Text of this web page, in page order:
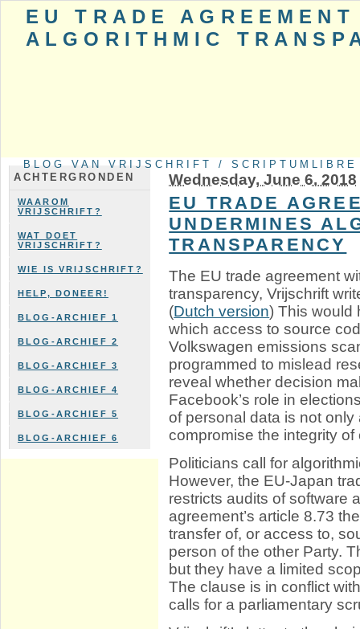
EU TRADE
ALGORITHMIC
BLOG VAN VRIJSCHRIFT / SCRIPTUMLIBRE
ACHTERGRONDEN
WAAROM
VRIJSCHRIFT?
WAT DOET
VRIJSCHRIFT?
WIE IS VRIJSCHRIFT?
HELP, DONEER!
BLOG-ARCHIEF 1
BLOG-ARCHIEF 2
BLOG-ARCHIEF 3
BLOG-ARCHIEF 4
BLOG-ARCHIEF 5
BLOG-ARCHIEF 6
Wednesday, June 6. 2018
EU TRADE
UNDERMINES
TRANSPARENCY
The EU trade agreement
transparency, Vrijschrift
(Dutch version) This would
which access to source
Volkswagen emissions
programmed to mislead
reveal whether decision
Facebook’s role in
of personal data is not
compromise the integrity of
Politicians call for
However, the EU-Japan
restricts audits of software
agreement’s article 8.73
transfer of, or access to,
person of the other Party.
but they have a limited
The clause is in conflict
calls for a parliamentary